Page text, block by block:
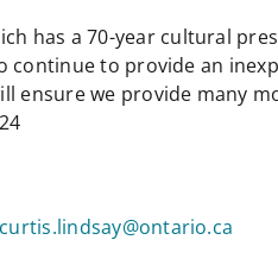
has a 70-year cultural
to provide an
ensure we provide many
curtis.lindsay@ontario.ca